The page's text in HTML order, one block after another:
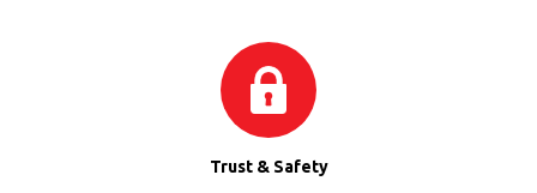
Trust & Safety